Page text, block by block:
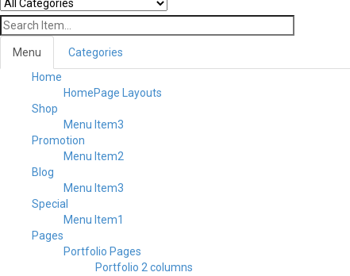
Menu
Categories
Home
HomePage Layouts
Shop
Menu Item3
Promotion
Menu Item2
Blog
Menu Item3
Special
Menu Item1
Pages
Portfolio Pages
Portfolio 2 columns